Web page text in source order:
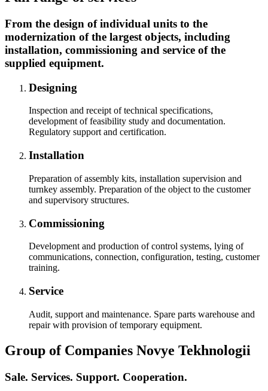
From the design of individual units to the
modernization of the largest objects, including
installation, commissioning and service of the
supplied equipment.
Designing
Inspection and receipt of technical specifications,
development of feasibility study and documentation.
Regulatory support and certification.
Installation
Preparation of assembly kits, installation supervision and
turnkey assembly. Preparation of the object to the customer
and supervisory structures.
Commissioning
Development and production of control systems, lying of
communications, connection, configuration, testing, customer
training.
Service
Audit, support and maintenance. Spare parts warehouse and
repair with provision of temporary equipment.
Group of Companies Novye Tekhnologii
Sale. Services. Support. Cooperation.